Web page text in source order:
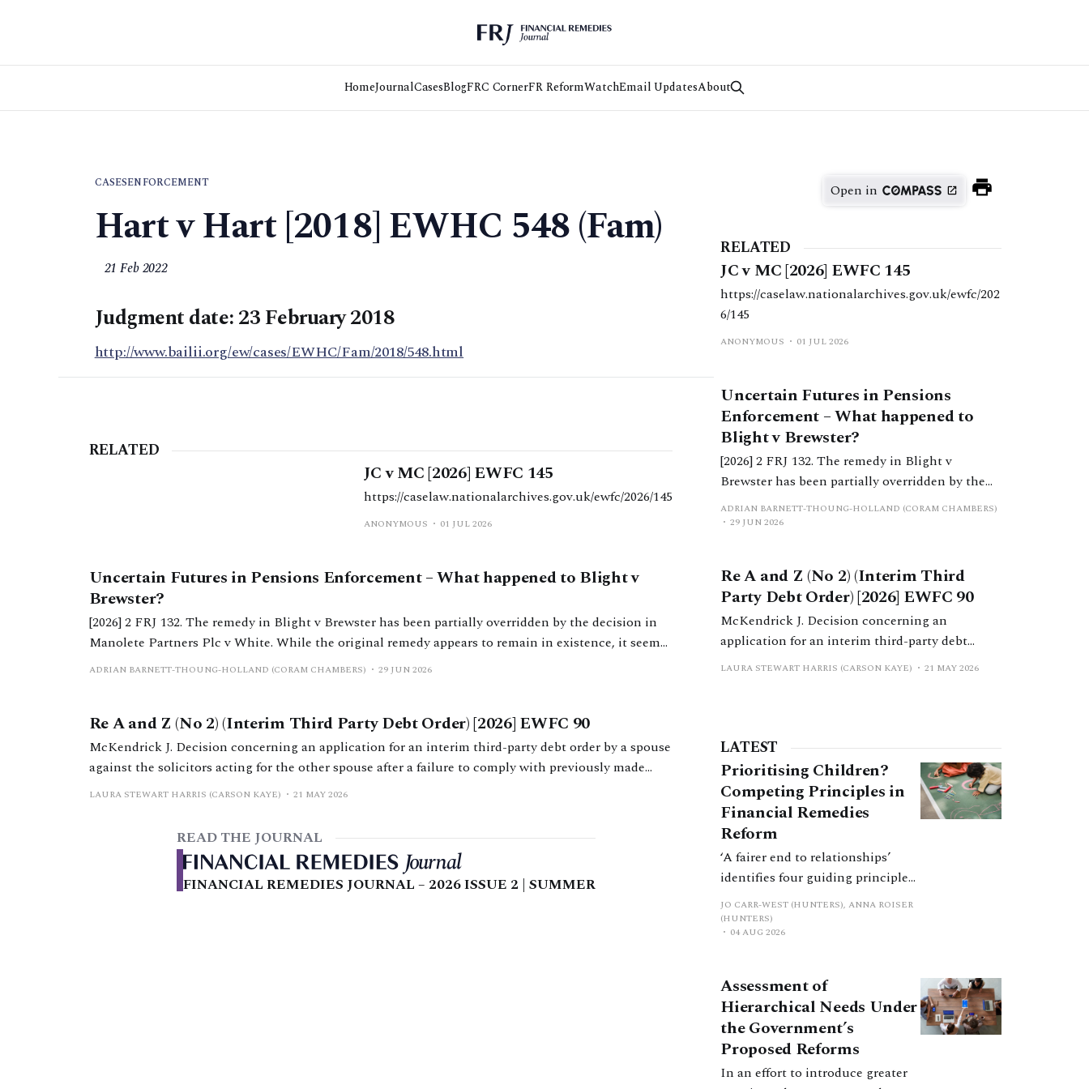
HomeJournalCasesBlogFRC CornerFR ReformWatchEmail UpdatesAbout
CASESENFORCEMENT
Hart v Hart [2018] EWHC 548 (Fam)
21 Feb 2022
Judgment date: 23 February 2018
http://www.bailii.org/ew/cases/EWHC/Fam/2018/548.html
RELATED
JC v MC [2026] EWFC 145
https://caselaw.nationalarchives.gov.uk/ewfc/2026/145
ANONYMOUS 01 JUL 2026
Uncertain Futures in Pensions Enforcement – What happened to Blight v
Brewster?
[2026] 2 FRJ 132. The remedy in Blight v Brewster has been partially overridden by the decision in
Manolete Partners Plc v White. While the original remedy appears to remain in existence, it seems
to be no longer an attractive method of enforcement.
ADRIAN BARNETT-THOUNG-HOLLAND (CORAM CHAMBERS) 29 JUN 2026
Re A and Z (No 2) (Interim Third Party Debt Order) [2026] EWFC 90
McKendrick J. Decision concerning an application for an interim third-party debt order by a spouse
against the solicitors acting for the other spouse after a failure to comply with previously made
orders.
LAURA STEWART HARRIS (CARSON KAYE) 21 MAY 2026
READ THE JOURNAL
FINANCIAL REMEDIES JOURNAL – 2026 ISSUE 2 | SUMMER
Open in
RELATED
JC v MC [2026] EWFC 145
https://caselaw.nationalarchives.gov.uk/ewfc/202
6/145
ANONYMOUS 01 JUL 2026
Uncertain Futures in Pensions
Enforcement – What happened to
Blight v Brewster?
[2026] 2 FRJ 132. The remedy in Blight v
Brewster has been partially overridden by the
decision in Manolete Partners Plc v White.
While the original remedy appears to remain in
ADRIAN BARNETT-THOUNG-HOLLAND (CORAM CHAMBERS)
29 JUN 2026
Re A and Z (No 2) (Interim Third
Party Debt Order) [2026] EWFC 90
McKendrick J. Decision concerning an
application for an interim third-party debt
order by a spouse against the solicitors acting
LAURA STEWART HARRIS (CARSON KAYE) 21 MAY 2026
LATEST
Prioritising Children?
Competing Principles in
Financial Remedies
Reform
‘A fairer end to relationships’
identifies four guiding principles,
and these can pull in different
directions. Whilst the
consultation does not explain
balanced with one another, such
an analysis is essential to
promote a coherent framework.
JO CARR-WEST (HUNTERS), ANNA ROISER
(HUNTERS)
04 AUG 2026
Assessment of
Hierarchical Needs Under
the Government’s
Proposed Reforms
In an effort to introduce greater